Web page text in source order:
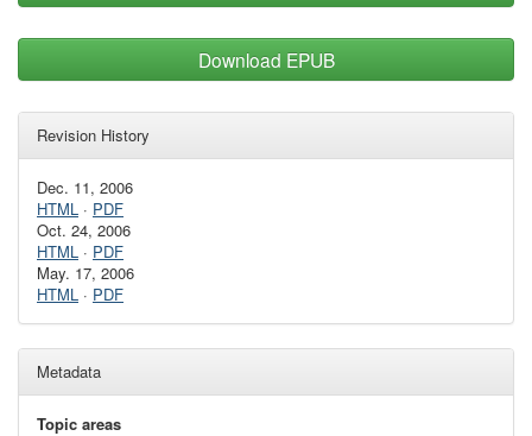
Download EPUB
Revision History
Dec. 11, 2006
HTML · PDF
Oct. 24, 2006
HTML · PDF
May. 17, 2006
HTML · PDF
Metadata
Topic areas